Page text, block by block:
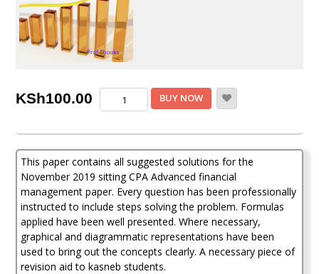
KSh100.00
CPA
Advanced
management
question
and
answers
(Nov
2019)
quantity
BUY NOW
This paper contains all suggested solutions for the
November 2019 sitting CPA Advanced financial
management paper. Every question has been professionally
instructed to include steps solving the problem. Formulas
applied have been well presented. Where necessary,
graphical and diagrammatic representations have been
used to bring out the concepts clearly. A necessary piece of
revision aid to kasneb students.